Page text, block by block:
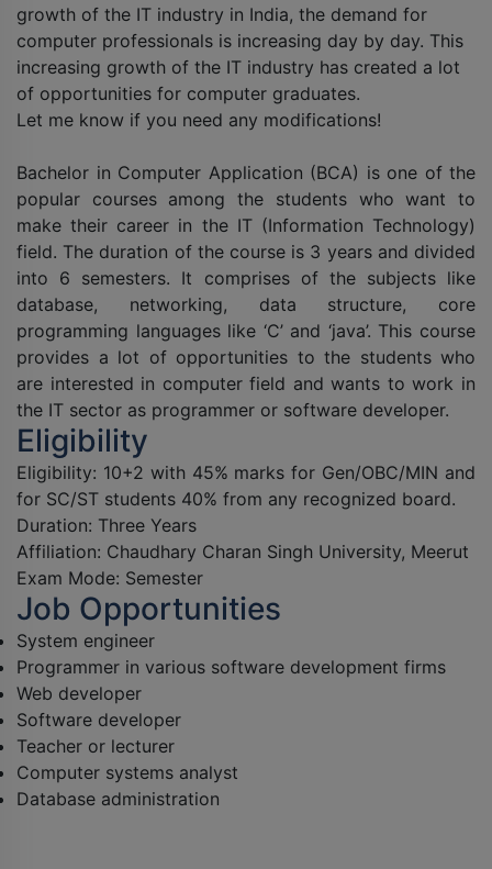
growth of the IT industry in India, the demand for
computer professionals is increasing day by day. This
increasing growth of the IT industry has created a lot
of opportunities for computer graduates.
Let me know if you need any modifications!
Bachelor in Computer Application (BCA) is one of the
popular courses among the students who want to
make their career in the IT (Information Technology)
field. The duration of the course is 3 years and divided
into 6 semesters. It comprises of the subjects like
database, networking, data structure, core
programming languages like ‘C’ and ‘java’. This course
provides a lot of opportunities to the students who
are interested in computer field and wants to work in
the IT sector as programmer or software developer.
Eligibility
Eligibility: 10+2 with 45% marks for Gen/OBC/MIN and
for SC/ST students 40% from any recognized board.
Duration: Three Years
Affiliation: Chaudhary Charan Singh University, Meerut
Exam Mode: Semester
Job Opportunities
System engineer
Programmer in various software development firms
Web developer
Software developer
Teacher or lecturer
Computer systems analyst
Database administration